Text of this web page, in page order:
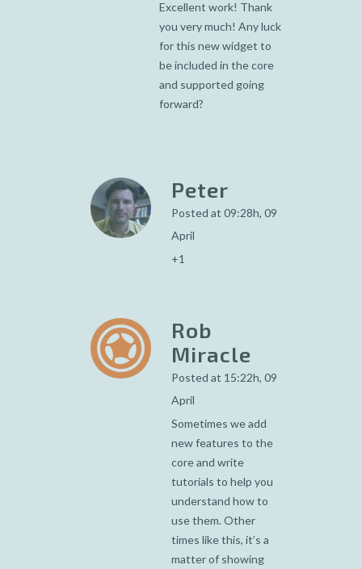
Excellent work! Thank
you very much! Any luck
for this new widget to
be included in the core
and supported going
forward?
Peter
Posted at 09:28h, 09
April
+1
Rob
Miracle
Posted at 15:22h, 09
April
Sometimes we add
new features to the
core and write
tutorials to help you
understand how to
use them. Other
times like this, it’s a
matter of showing